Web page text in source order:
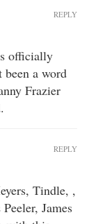
officially
been a word
Frazier
REPLY
Tindle, ,
James
REPLY